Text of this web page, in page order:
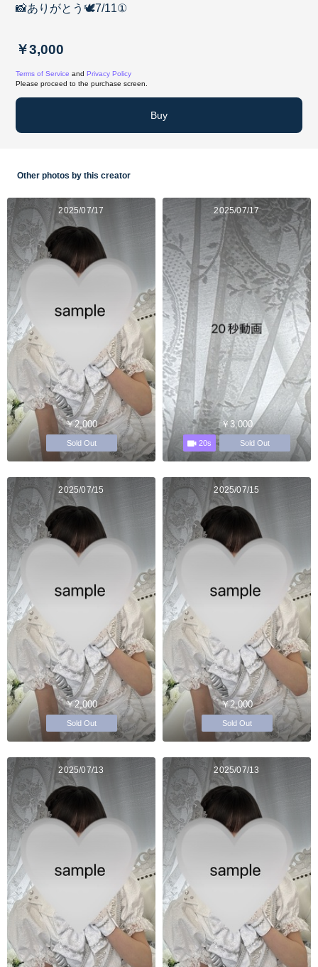
📸ありがとう🕊️7/11①
￥3,000
Terms of Service and Privacy Policy
Please proceed to the purchase screen.
Buy
Other photos by this creator
2025/07/17
￥2,000
Sold Out
2025/07/17
￥3,000
20s Sold Out
2025/07/15
￥2,000
Sold Out
2025/07/15
￥2,000
Sold Out
2025/07/13 2025/07/13